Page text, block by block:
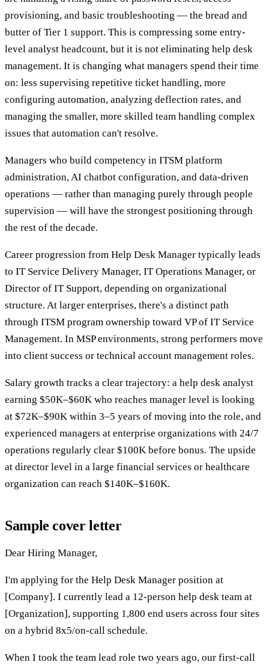
provisioning, and basic troubleshooting — the bread and
butter of Tier 1 support. This is compressing some entry-
level analyst headcount, but it is not eliminating help desk
management. It is changing what managers spend their time
on: less supervising repetitive ticket handling, more
configuring automation, analyzing deflection rates, and
managing the smaller, more skilled team handling complex
issues that automation can't resolve.
Managers who build competency in ITSM platform
administration, AI chatbot configuration, and data-driven
operations — rather than managing purely through people
supervision — will have the strongest positioning through
the rest of the decade.
Career progression from Help Desk Manager typically leads
to IT Service Delivery Manager, IT Operations Manager, or
Director of IT Support, depending on organizational
structure. At larger enterprises, there's a distinct path
through ITSM program ownership toward VP of IT Service
Management. In MSP environments, strong performers move
into client success or technical account management roles.
Salary growth tracks a clear trajectory: a help desk analyst
earning $50K–$60K who reaches manager level is looking
at $72K–$90K within 3–5 years of moving into the role, and
experienced managers at enterprise organizations with 24/7
operations regularly clear $100K before bonus. The upside
at director level in a large financial services or healthcare
organization can reach $140K–$160K.
Sample cover letter
Dear Hiring Manager,
I'm applying for the Help Desk Manager position at
[Company]. I currently lead a 12-person help desk team at
[Organization], supporting 1,800 end users across four sites
on a hybrid 8x5/on-call schedule.
When I took the team lead role two years ago, our first-call